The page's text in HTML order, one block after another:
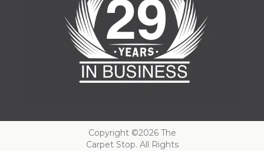
Copyright ©2026 The
Carpet Stop. All Rights